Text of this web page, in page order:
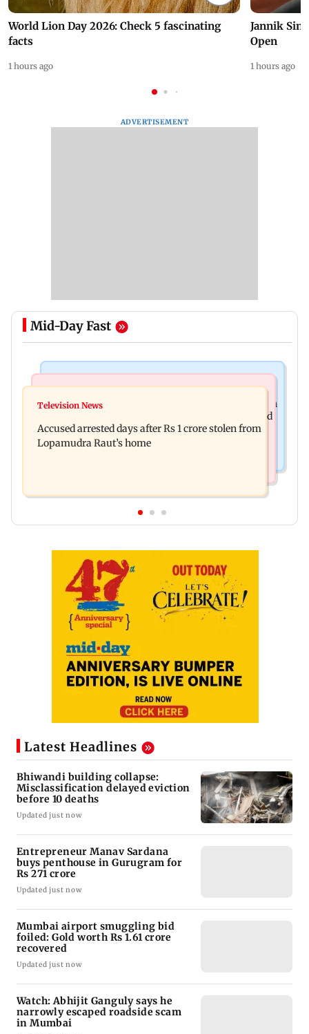
World Lion Day 2026: Check 5 fascinating
facts
1 hours ago
Jannik
Open
1 hours ago
ADVERTISEMENT
Mid-Day Fast
Entrepreneur Manav Sardana buys penthouse in
Watch: Abhijit Ganguly says he narrowly escaped
roadside scam in Mumbai
Television News
Accused arrested days after Rs 1 crore stolen from
Lopamudra Raut’s home
Latest Headlines
Bhiwandi building collapse:
Misclassification delayed eviction
before 10 deaths
Updated just now
Entrepreneur Manav Sardana
buys penthouse in Gurugram for
Rs 271 crore
Updated just now
Mumbai airport smuggling bid
foiled: Gold worth Rs 1.61 crore
recovered
Updated just now
Watch: Abhijit Ganguly says he
narrowly escaped roadside scam
in Mumbai